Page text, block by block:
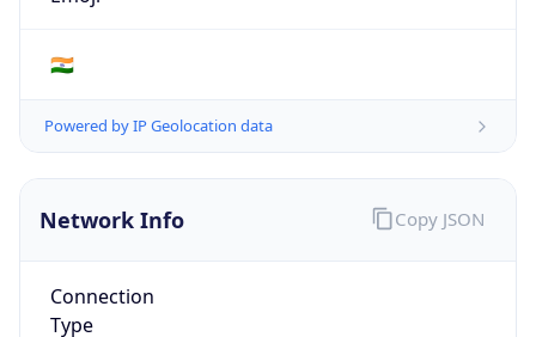
🇮🇳
Powered by IP Geolocation data
Network Info
Connection
Type
Copy JSON